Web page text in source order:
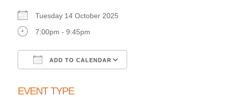
Tuesday 14 October 2025
7:00pm - 9:45pm
ADD TO CALENDAR
EVENT TYPE